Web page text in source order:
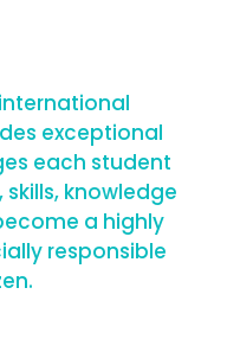
exceptional
each student
knowledge
a highly
responsible